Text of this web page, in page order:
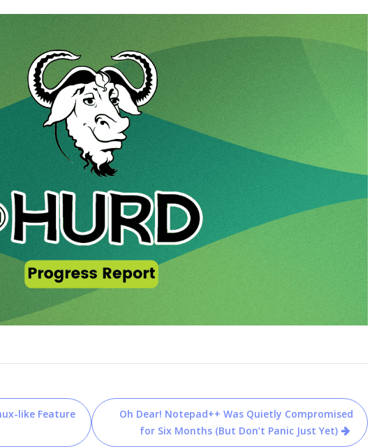
like Feature
Oh Dear! Notepad++ Was Quietly Compromised
for Six Months (But Don’t Panic Just Yet)